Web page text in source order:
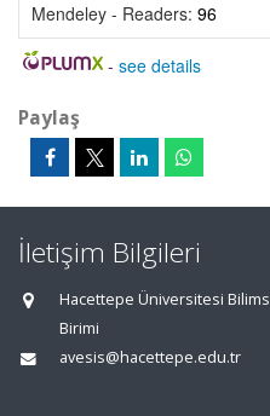
Mendeley - Readers: 96
- see details
Paylaş
İletişim Bilgileri
Hacettepe Üniversitesi
Birimi
avesis@hacettepe.edu.tr